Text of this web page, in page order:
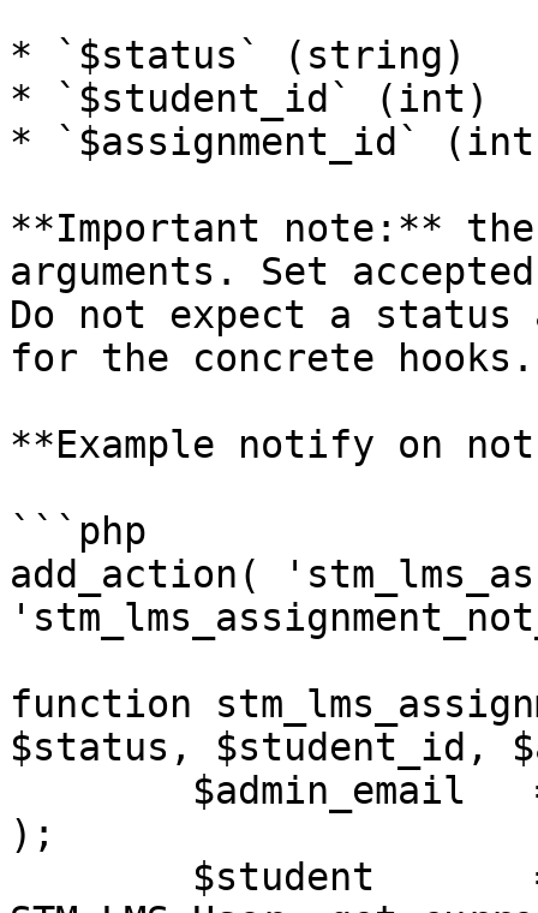
* `$status` (string)
* `$student_id` (int)
* `$assignment_id`
**Important note:** the
arguments. Set
Do not expect a status
for the concrete hooks.
**Example notify on
```php
add_action(
function
$status, $student_id,
);